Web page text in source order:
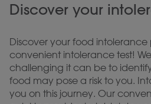
Discover your
Discover your food intolerance
convenient intolerance test!
challenging it can be to
food may pose a risk to you.
you on this journey. Our